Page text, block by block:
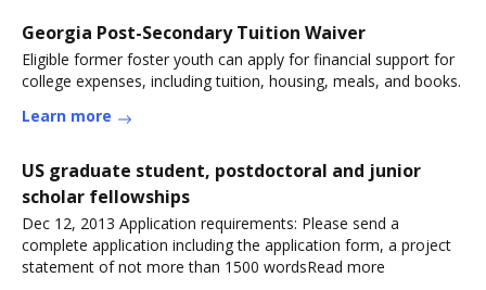
Georgia Post-Secondary Tuition Waiver
Eligible former foster youth can apply for financial support for
college expenses, including tuition, housing, meals, and books.
Learn more
US graduate student, postdoctoral and junior
scholar fellowships
Dec 12, 2013 Application requirements: Please send a
complete application including the application form, a project
statement of not more than 1500 wordsRead more